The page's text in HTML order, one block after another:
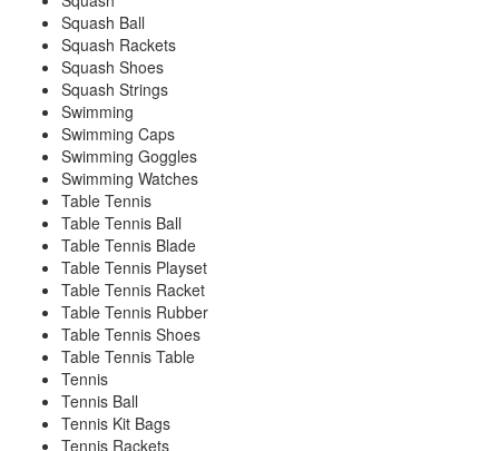
Squash Ball
Squash Rackets
Squash Shoes
Squash Strings
Swimming
Swimming Caps
Swimming Goggles
Swimming Watches
Table Tennis
Table Tennis Ball
Table Tennis Blade
Table Tennis Playset
Table Tennis Racket
Table Tennis Rubber
Table Tennis Shoes
Table Tennis Table
Tennis
Tennis Ball
Tennis Kit Bags
Tennis Rackets